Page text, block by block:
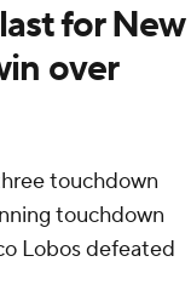
for New
over
touchdown
touchdown
Lobos defeated